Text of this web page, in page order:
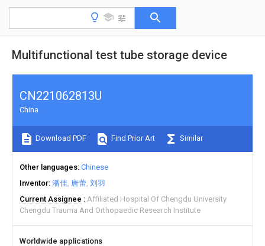
Multifunctional test tube storage device
CN221062813U
China
Download PDF Find Prior Art Similar
Other languages Chinese
Inventor 潘佳 唐蕾 刘羽
Current Assignee
Affiliated Hospital Of Chengdu University
Chengdu Trauma And Orthopaedic Research Institute
Worldwide applications